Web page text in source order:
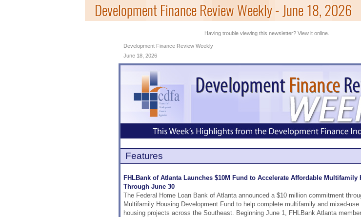
Development Finance Review Weekly - June 18, 2026
Having trouble viewing this newsletter? View it online.
Development Finance Review Weekly
June 18, 2026
Features
FHLBank of Atlanta Launches $10M Fund to Accelerate Affordable Multifamily
Through June 30
The Federal Home Loan Bank of Atlanta announced a $10 million commitment
Multifamily Housing Development Fund to help complete multifamily and mixed-use
housing projects across the Southeast. Beginning June 1, FHLBank Atlanta